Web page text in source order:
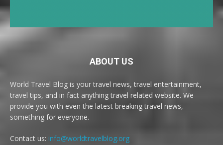
ABOUT US
World Travel Blog is your travel news, travel entertainment,
travel tips, and in fact anything travel related website. We
provide you with even the latest breaking travel news,
something for everyone.
Contact us: info@worldtravelblog.org